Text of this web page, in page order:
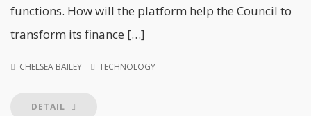
functions. How will the platform help the Council to
transform its finance […]
CHELSEA BAILEY TECHNOLOGY
DETAIL